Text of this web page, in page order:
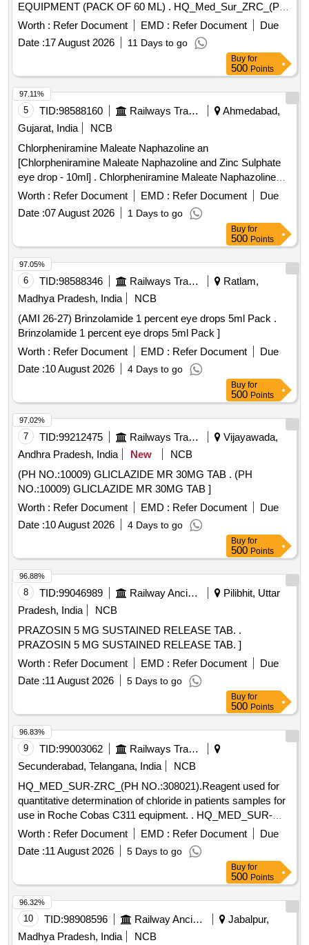
EQUIPMENT (PACK OF 60 ML) . HQ_Med_Sur_ZRC_(PH
NO.:306061) ECO DETERGENT SOLUTION FOR USE IN
ROCHE CO BAS C311 EQUIPMENT (PACK OF 60 ML) ]
Worth : Refer Document EMD : Refer Document
Due
Date :17 August 2026 11 Days to go
Buy for
500 Points
5 TID:98588160 Railways Transport Services
Ahmedabad,
Gujarat, India
NCB
Chlorpheniramine Maleate Naphazoline an
[Chlorpheniramine Maleate Naphazoline and Zinc Sulphate
eye drop - 10ml] . Chlorpheniramine Maleate Naphazoline
and Zinc Sulphate eye drop - 10ml ]
Worth : Refer Document EMD : Refer Document
Due
Date :07 August 2026 1 Days to go
97.11%
Buy for
500 Points
6 TID:98588346 Railways Transport Services
Ratlam,
Madhya Pradesh, India
NCB
(AMI 26-27) Brinzolamide 1 percent eye drops 5ml Pack .
Brinzolamide 1 percent eye drops 5ml Pack ]
Worth : Refer Document EMD : Refer Document
Due
Date :10 August 2026 4 Days to go
97.05%
Buy for
500 Points
7 TID:99212475 Railways Transport Services
Vijayawada,
Andhra Pradesh, India
New
NCB
(PH NO.:10009) GLICLAZIDE MR 30MG TAB . (PH
NO.:10009) GLICLAZIDE MR 30MG TAB ]
Worth : Refer Document EMD : Refer Document
Due
Date :10 August 2026 4 Days to go
97.02%
Buy for
500 Points
8 TID:99046989 Railway Ancillaries
Pilibhit, Uttar
Pradesh, India
NCB
PRAZOSIN 5 MG SUSTAINED RELEASE TAB. .
PRAZOSIN 5 MG SUSTAINED RELEASE TAB. ]
Worth : Refer Document EMD : Refer Document
Due
Date :11 August 2026 5 Days to go
96.88%
Buy for
500 Points
9 TID:99003062
Railways Transport Services
Secunderabad, Telangana, India
NCB
HQ_MED_SUR-ZRC_(PH NO.:308021).Reagent used for
quantitative determination of chloride in patients samples for
use in Roche Cobas C311 equipment. . HQ_MED_SUR-
ZRC_(PH NO.:308021).Reagent used for quantitative
determination of chl oride in patients samples for use in
Roche Cobas C311 equipment. ]
Worth : Refer Document EMD : Refer Document
Due
Date :11 August 2026 5 Days to go
96.83%
Buy for
500 Points
10 TID:98908596 Railway Ancillaries
Jabalpur,
Madhya Pradesh, India
NCB
96.32%